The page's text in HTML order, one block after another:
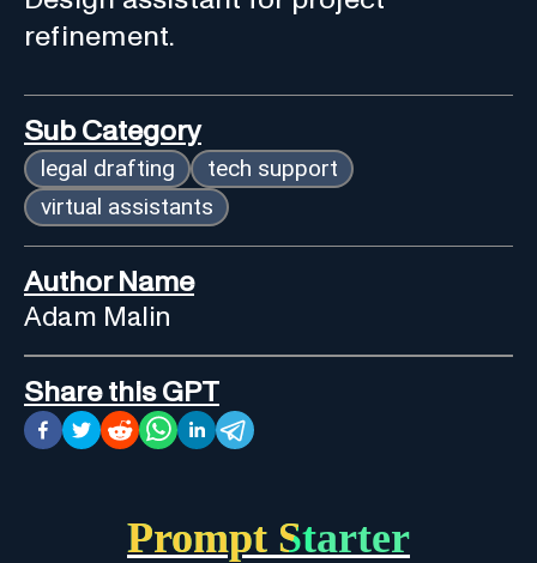
refinement.
Sub Category
legal drafting
tech support
virtual assistants
Author Name
Adam Malin
Share this GPT
Prompt Starter